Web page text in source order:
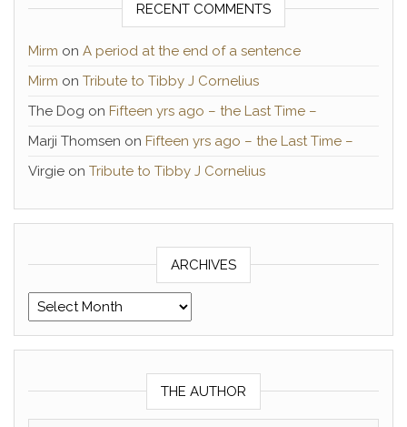
RECENT COMMENTS
Mirm on A period at the end of a sentence
Mirm on Tribute to Tibby J Cornelius
The Dog on Fifteen yrs ago – the Last Time –
Marji Thomsen on Fifteen yrs ago – the Last Time –
Virgie on Tribute to Tibby J Cornelius
ARCHIVES
Archives
THE AUTHOR